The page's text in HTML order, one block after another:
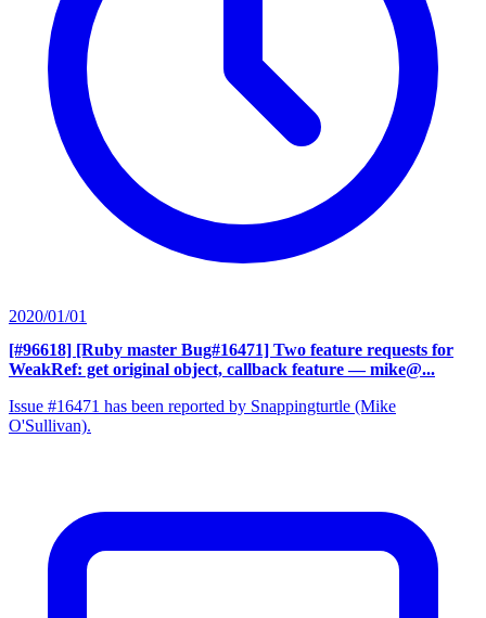
2020/01/01
[#96618] [Ruby master Bug#16471] Two feature requests for
WeakRef: get original object, callback feature — mike@...
Issue #16471 has been reported by Snappingturtle (Mike
O'Sullivan).